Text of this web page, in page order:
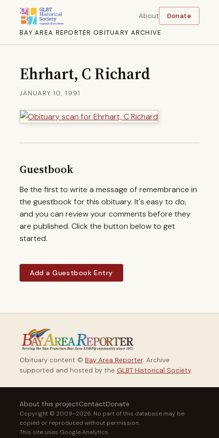
BAY AREA REPORTER OBITUARY ARCHIVE
About Donate
Ehrhart, C Richard
JANUARY 10, 1991
Guestbook
Be the first to write a message of remembrance in
the guestbook for this obituary. It's easy to do,
and you can review your comments before they
are published. Click the button below to get
started.
Add a Guestbook Entry
Obituary content © Bay Area Reporter. Archive
supported and hosted by the GLBT Historical Society.
About this projectContactDonate
Copyright © 2009–2026. No part of this database may be
copied or reproduced without permission.
This site uses Google Analytics.